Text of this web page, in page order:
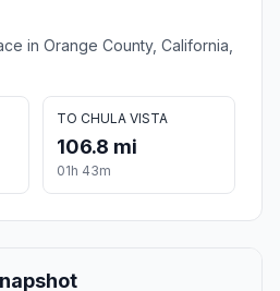
in Orange County, California,
TO CHULA VISTA
106.8 mi
01h 43m